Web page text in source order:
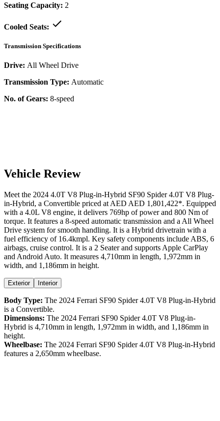
Seating Capacity: 2
Cooled Seats:
Transmission Specifications
Drive: All Wheel Drive
Transmission Type: Automatic
No. of Gears: 8-speed
Vehicle Review
Meet the 2024 4.0T V8 Plug-in-Hybrid SF90 Spider 4.0T V8 Plug-
in-Hybrid, a Convertible priced at AED AED 1,801,422*. Equipped
with a 4.0L V8 engine, it delivers 769hp of power and 800 Nm of
torque. It features a 8-speed automatic transmission and a All Wheel
Drive system for smooth handling. It is a Hybrid drivetrain with a
fuel efficiency of 16.4kmpl. Key safety components include ABS, 6
airbags, cruise control. It is a 2 Seater and supports Apple CarPlay
and Android Auto. It measures 4,710mm in length, 1,972mm in
width, and 1,186mm in height.
Exterior Interior
Body Type: The 2024 Ferrari SF90 Spider 4.0T V8 Plug-in-Hybrid
is a Convertible.
Dimensions: The 2024 Ferrari SF90 Spider 4.0T V8 Plug-in-
Hybrid is 4,710mm in length, 1,972mm in width, and 1,186mm in
height.
Wheelbase: The 2024 Ferrari SF90 Spider 4.0T V8 Plug-in-Hybrid
features a 2,650mm wheelbase.